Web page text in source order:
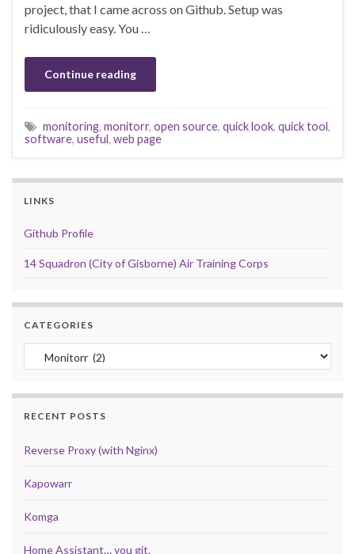
project, that I came across on Github. Setup was
ridiculously easy. You …
Continue reading
monitoring, monitorr, open source, quick look, quick tool,
software, useful, web page
LINKS
Github Profile
14 Squadron (City of Gisborne) Air Training Corps
CATEGORIES
Categories
RECENT POSTS
Reverse Proxy (with Nginx)
Kapowarr
Komga
Home Assistant… you git.